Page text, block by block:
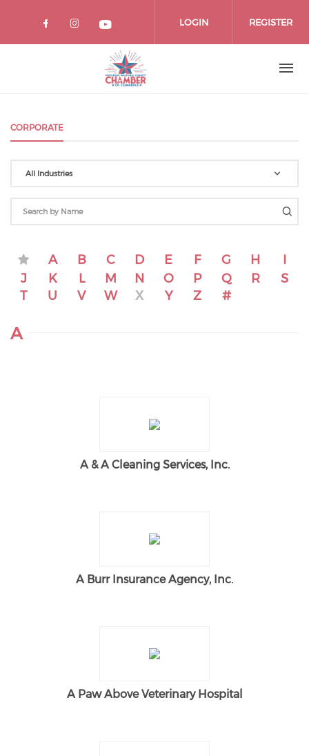
LOGIN REGISTER
CORPORATE
All Industries
A B C D E F G H
I
J
K L M N O P Q R
S
T
U V W X Y Z #
A
A & A Cleaning Services, Inc.
A Burr Insurance Agency, Inc.
A Paw Above Veterinary Hospital